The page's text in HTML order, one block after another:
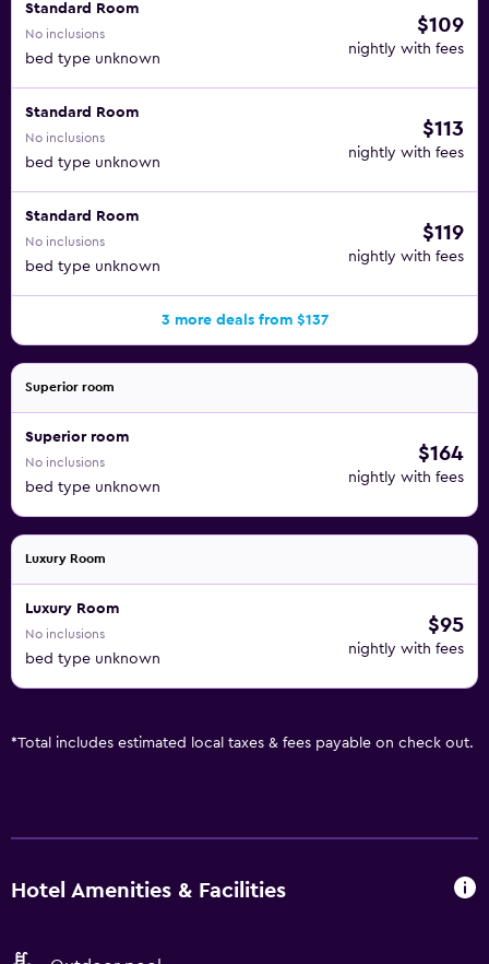
Standard Room
No inclusions
bed type unknown
$109
nightly with fees
Standard Room
No inclusions
bed type unknown
$113
nightly with fees
Standard Room
No inclusions
bed type unknown
$119
nightly with fees
3 more deals from $137
Superior room
Superior room
No inclusions
bed type unknown
$164
nightly with fees
Luxury Room
Luxury Room
No inclusions
bed type unknown
$95
nightly with fees
*Total includes estimated local taxes & fees payable on check out.
Hotel Amenities & Facilities